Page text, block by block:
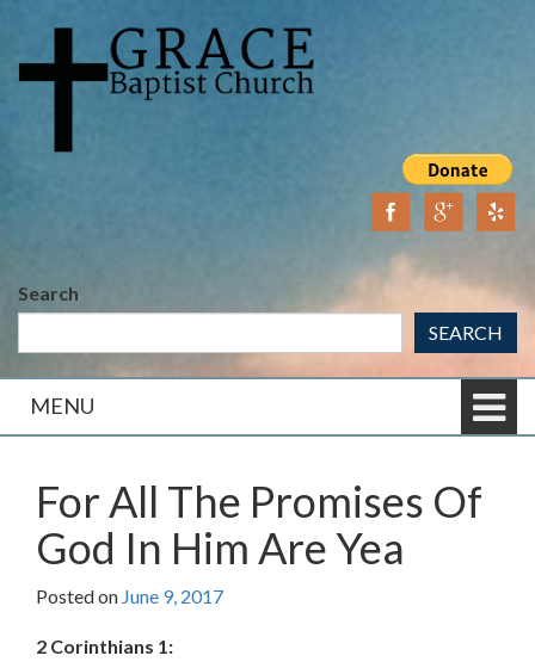
content
main
Search
SEARCH
MENU
For All The Promises Of
God In Him Are Yea
Posted on June 9, 2017
2 Corinthians 1: